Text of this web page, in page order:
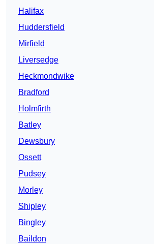
Halifax
Huddersfield
Mirfield
Liversedge
Heckmondwike
Bradford
Holmfirth
Batley
Dewsbury
Ossett
Pudsey
Morley
Shipley
Bingley
Baildon